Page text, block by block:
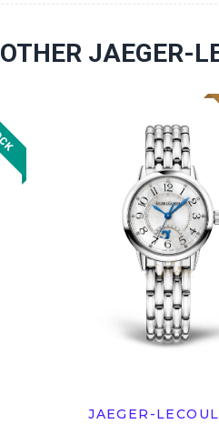
OTHER JAEGER-
JAEGER-